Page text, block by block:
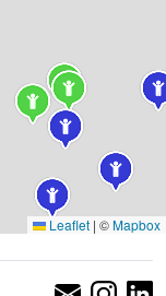
Leaflet | ©Mapbox